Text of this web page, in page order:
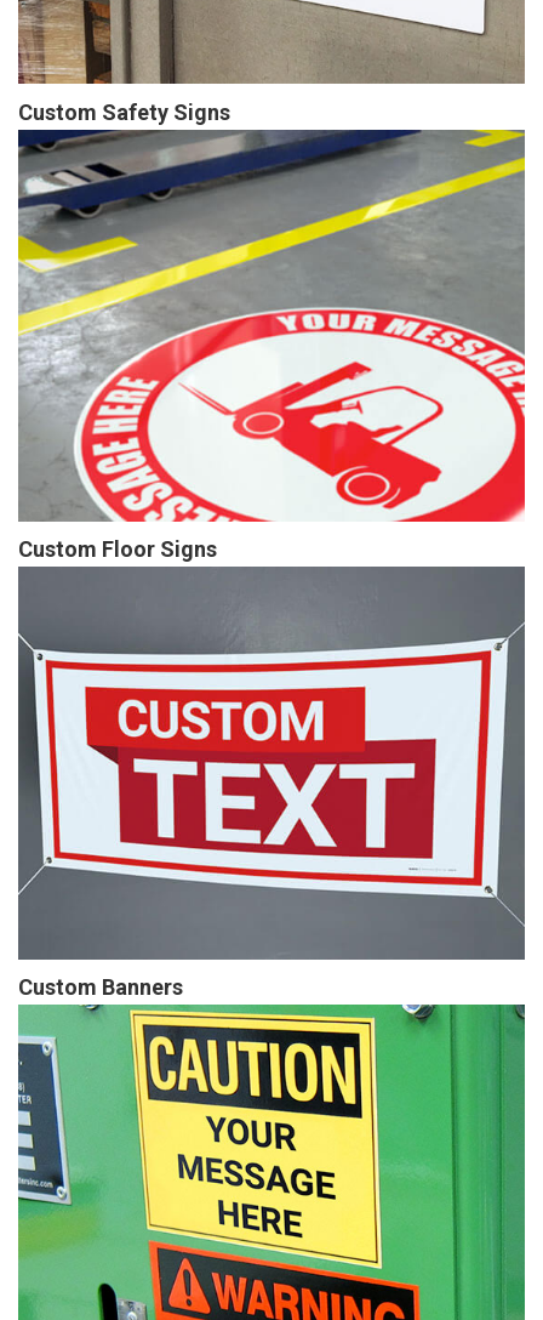
Custom Safety Signs
Custom Floor Signs
Custom Banners